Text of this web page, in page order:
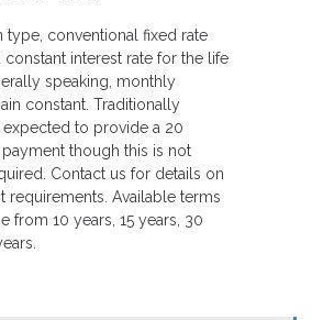
type, conventional fixed rate
constant interest rate for the life
speaking, monthly
constant. Traditionally
to provide a 20
though this is not
Contact us for details on
requirements. Available terms
from 10 years, 15 years, 30